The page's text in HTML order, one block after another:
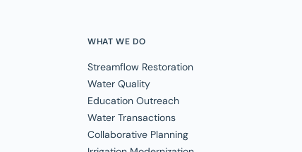
WHAT WE DO
Streamflow Restoration
Water Quality
Education Outreach
Water Transactions
Collaborative Planning